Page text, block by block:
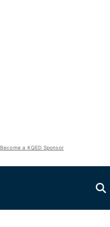
Become a KQED Sponsor